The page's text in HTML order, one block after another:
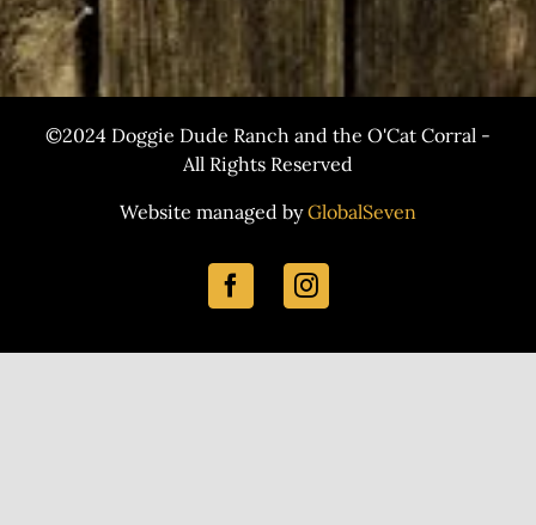
©2024 Doggie Dude Ranch and the O'Cat Corral -
All Rights Reserved
Website managed byGlobalSeven
FacebookInstagram